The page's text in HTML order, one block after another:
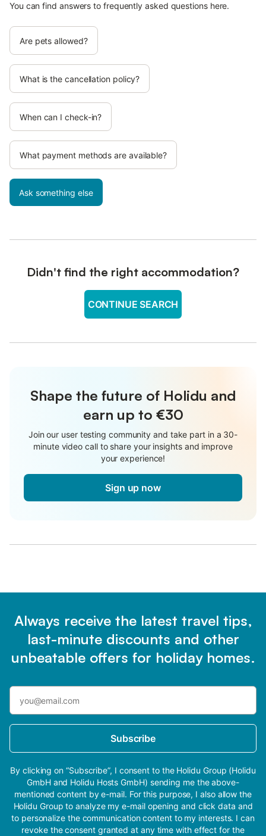
You can find answers to frequently asked questions here.
Are pets allowed?
What is the cancellation policy?
When can I check-in?
What payment methods are available?
Ask something else
Didn't find the right accommodation?
CONTINUE SEARCH
Shape the future of Holidu and
earn up to €30
Join our user testing community and take part in a 30-
minute video call to share your insights and improve
your experience!
Sign up now
Always receive the latest travel tips,
last-minute discounts and other
unbeatable offers for holiday homes.
Subscribe
By clicking on “Subscribe”, I consent to the Holidu Group (Holidu
GmbH and Holidu Hosts GmbH) sending me the above-
mentioned content by e-mail. For this purpose, I also allow the
Holidu Group to analyze my e-mail opening and click data and
to personalize the communication content to my interests. I can
revoke the consent granted at any time with effect for the